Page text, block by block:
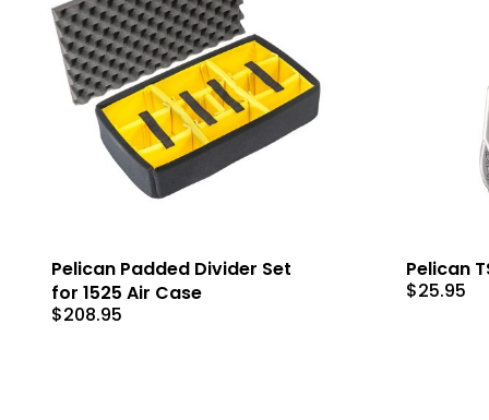
Pelican Padded Divider Set
for 1525 Air Case
$208.95
Pelican
$25.95